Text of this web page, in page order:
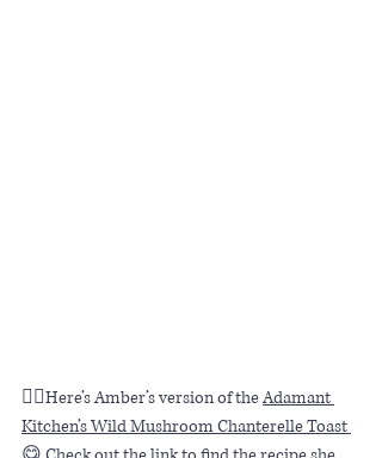
👆🏼Here’s Amber’s version of the Adamant
Kitchen’s Wild Mushroom Chanterelle Toast